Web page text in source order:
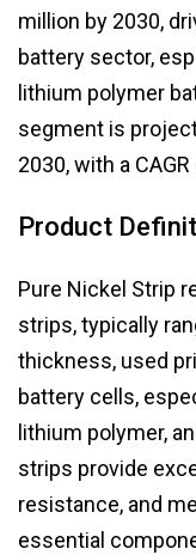
million by 2030,
battery sector,
lithium polymer
segment is
2030, with a
Product
Pure Nickel Strip
strips, typically
thickness, used
battery cells,
lithium polymer,
strips provide
resistance, and
essential